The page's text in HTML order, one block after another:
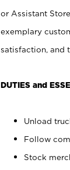
or Assistant
exemplary
satisfaction, and
DUTIES and
Unload
Follow
Stock